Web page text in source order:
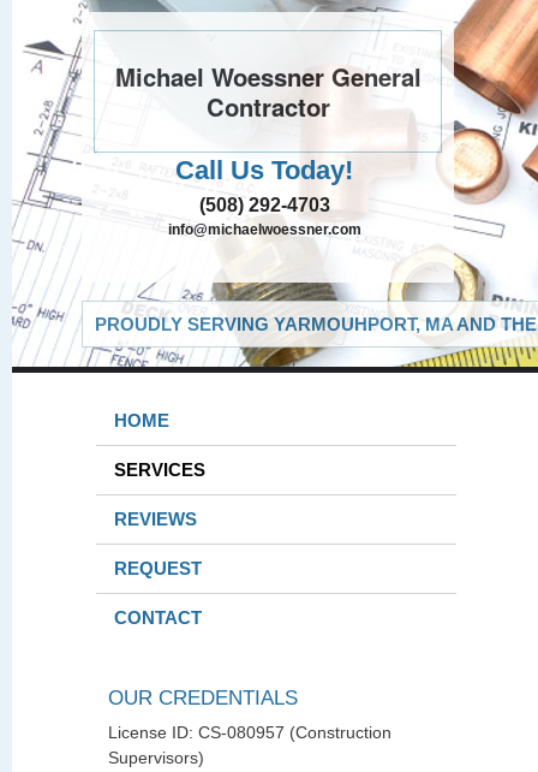
Michael Woessner General
Contractor
Call Us Today!
(508) 292-4703
info@michaelwoessner.com
PROUDLY SERVING YARMOUHPORT, MA AND
HOME
SERVICES
REVIEWS
REQUEST
CONTACT
OUR CREDENTIALS
License ID: CS-080957 (Construction
Supervisors)